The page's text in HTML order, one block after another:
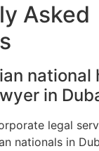
Asked
national
in
legal
nationals in